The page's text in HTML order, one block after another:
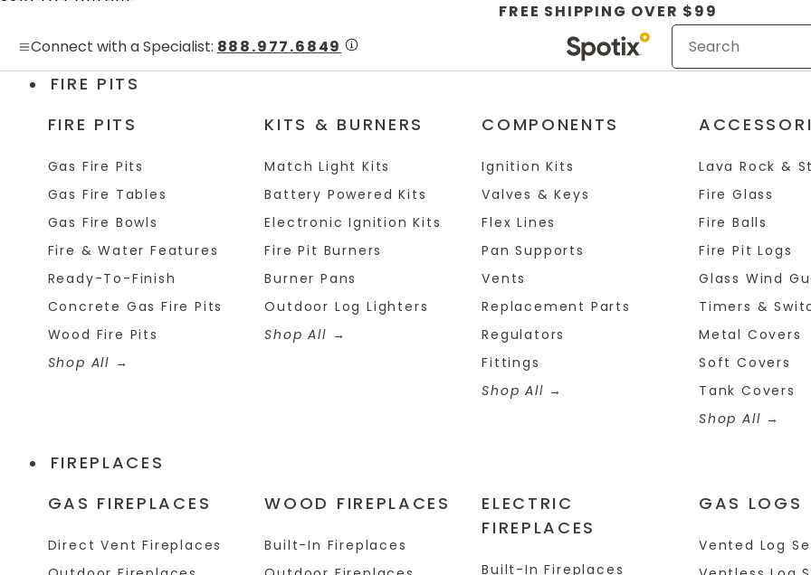
FREE SHIPPING OVER $99
Connect with a Specialist: 888.977.6849
FIRE PITS
FIRE PITS
Gas Fire Pits
Gas Fire Tables
Gas Fire Bowls
Fire & Water Features
Ready-To-Finish
Concrete Gas Fire Pits
Wood Fire Pits
Shop All
KITS & BURNERS
Match Light Kits
Battery Powered Kits
Electronic Ignition Kits
Fire Pit Burners
Burner Pans
Outdoor Log Lighters
Shop All
COMPONENTS
Ignition Kits
Valves & Keys
Flex Lines
Pan Supports
Vents
Replacement Parts
Regulators
Fittings
Shop All
Lava Rock &
Fire Glass
Fire Balls
Fire Pit Logs
Glass Wind
Timers &
Metal Covers
Soft Covers
Tank Covers
Shop All
FIREPLACES
GAS FIREPLACES
Direct Vent Fireplaces
WOOD FIREPLACES
Built-In Fireplaces
ELECTRIC
FIREPLACES
Built-In Fireplaces
GAS LOGS
Vented Log